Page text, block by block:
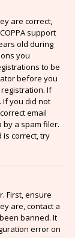
are correct,
support
old during
you
to be
before you
If
If you did not
email
by a spam filer.
correct, try
First, ensure
are, contact a
banned. It
error on